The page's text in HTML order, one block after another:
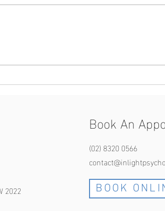
and goodness? An OCD
2022
Book An
(02) 83200566
contac
BOOK